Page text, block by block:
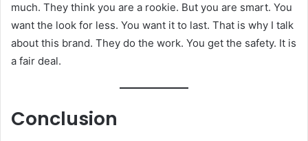
much. They think you are a rookie. But you are smart. You
want the look for less. You want it to last. That is why I talk
about this brand. They do the work. You get the safety. It is
a fair deal.
Conclusion